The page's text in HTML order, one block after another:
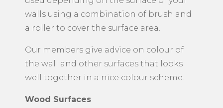
walls using a combination of brush and
a roller to cover the surface area.
Our members give advice on colour of
the wall and other surfaces that looks
well together in a nice colour scheme.
Wood Surfaces